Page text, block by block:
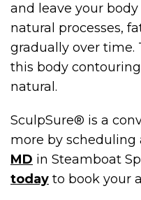
and leave your
natural processes,
gradually over time.
this body
natural.
SculpSure® is a
more by
MD in Steamboat
today to book your